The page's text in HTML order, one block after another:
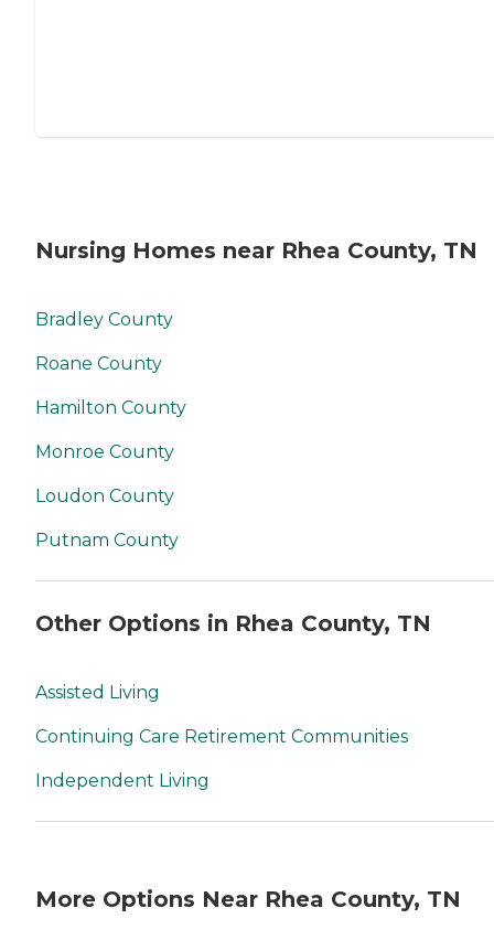
Nursing Homes near Rhea County, TN
Bradley County
Roane County
Hamilton County
Monroe County
Loudon County
Putnam County
Other Options in Rhea County, TN
Assisted Living
Continuing Care Retirement Communities
Independent Living
More Options Near Rhea County, TN